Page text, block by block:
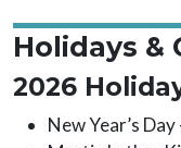
Holidays &
2026
New Year’s